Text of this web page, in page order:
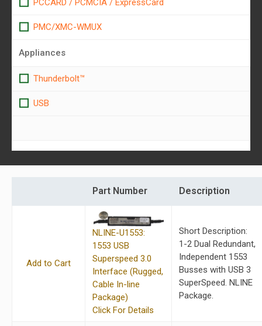
PCCARD / PCMCIA / ExpressCard
PMC/XMC-WMUX
Appliances
Thunderbolt™
USB
Part Number Description
Add to Cart
NLINE-U1553:
1553 USB
Superspeed 3.0
Interface (Rugged,
Cable In-line
Package)
Click For Details
Short Description:
1-2 Dual Redundant,
Independent 1553
Busses with USB 3
SuperSpeed. NLINE
Package.